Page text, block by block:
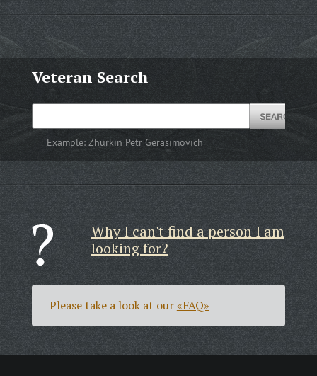
Veteran Search
Example:Zhurkin Petr Gerasimovich
Why I can't find a person I am
looking for?
Please take a look at our«FAQ»